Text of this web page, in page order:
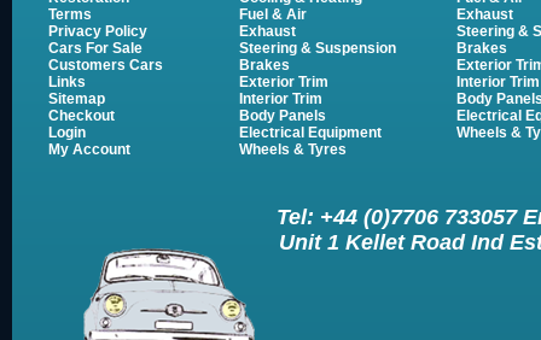
Terms
Privacy Policy
Cars For Sale
Customers Cars
Links
Sitemap
Checkout
Login
My Account
Fuel & Air
Exhaust
Steering & Suspension
Brakes
Exterior Trim
Interior Trim
Body Panels
Electrical Equipment
Wheels & Tyres
Exhaust
Steering &
Brakes
Exterior
Interior Trim
Body
Electrical
Wheels &
Tel: +44 (0)7706 733057
Unit 1 Kellet Road Ind